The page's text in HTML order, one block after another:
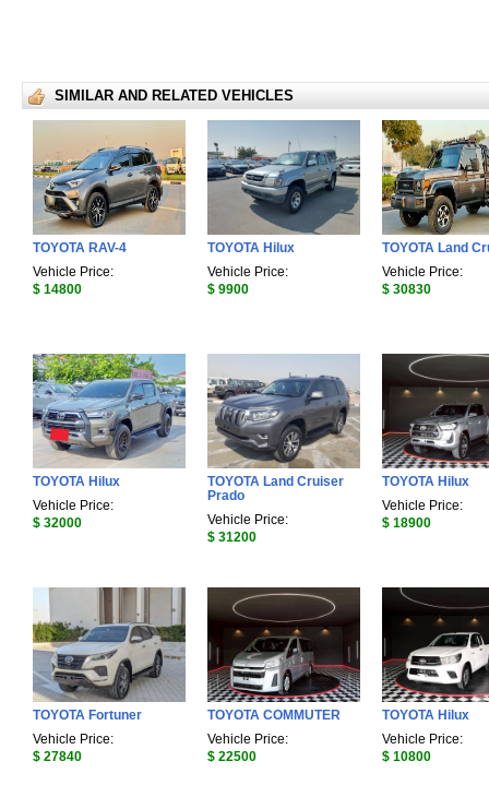
SIMILAR AND RELATED VEHICLES
TOYOTA RAV-4
Vehicle Price:
$ 14800
TOYOTA Hilux
Vehicle Price:
$ 9900
TOYOTA Land
Vehicle Price:
$ 30830
TOYOTA Hilux
Vehicle Price:
$ 32000
TOYOTA Land Cruiser
Prado
Vehicle Price:
$ 31200
TOYOTA Hilux
Vehicle Price:
$ 18900
TOYOTA Fortuner
Vehicle Price:
$ 27840
TOYOTA COMMUTER
Vehicle Price:
$ 22500
TOYOTA Hilux
Vehicle Price:
$ 10800